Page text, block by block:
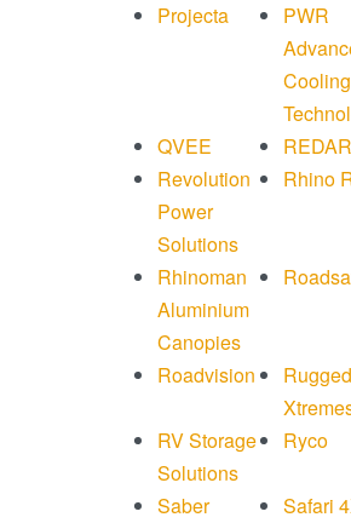
Projecta
PWR
Cooling
QVEE
Revolution
Power
Solutions
Rhino
Rhinoman
Aluminium
Canopies
Roadvision
Rugged
RV Storage
Solutions
Ryco
Saber
Safari